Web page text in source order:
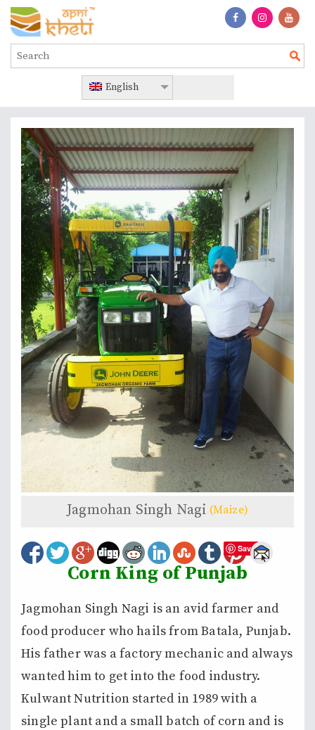
English
Jagmohan Singh Nagi (Maize)
Save
Corn King of Punjab
Jagmohan Singh Nagi is an avid farmer and
food producer who hails from Batala, Punjab.
His father was a factory mechanic and always
wanted him to get into the food industry.
Kulwant Nutrition started in 1989 with a
single plant and a small batch of corn and is